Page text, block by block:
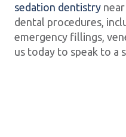
sedation dentistry
dental procedures,
emergency fillings,
us today to speak to a